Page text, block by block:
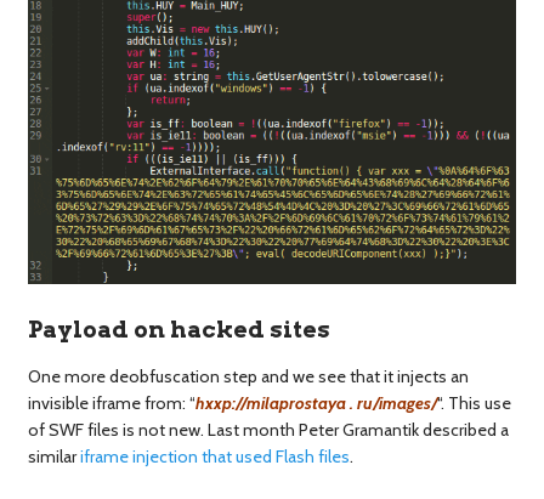
Payload on hacked sites
One more deobfuscation step and we see that it injects an
invisible iframe from: “hxxp://milaprostaya . ru/images/“. This use
of SWF files is not new. Last month Peter Gramantik described a
similariframe injection that used Flash files.